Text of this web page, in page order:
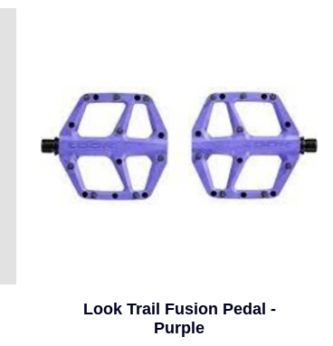
Look Trail Fusion Pedal -
Purple